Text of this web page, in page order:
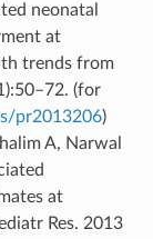
neonatal
at
trends from
(for
pr2013206)
A, Narwal
at
Res. 2013